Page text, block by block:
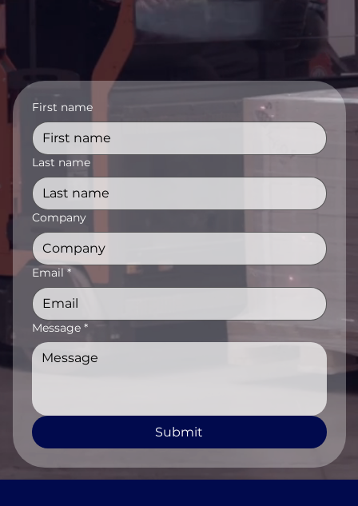
First name
Last name
Company
Email *
Message *
Submit